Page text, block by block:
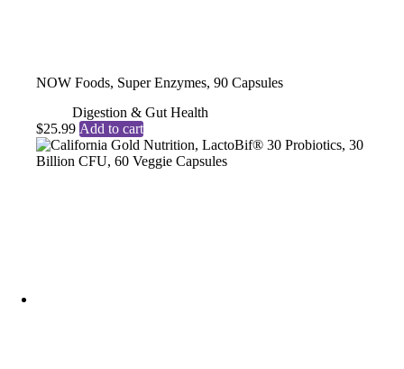
NOW Foods, Super Enzymes, 90 Capsules
Digestion & Gut Health
$25.99 Add to cart